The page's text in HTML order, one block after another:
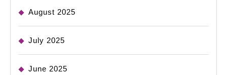
August 2025
July 2025
June 2025